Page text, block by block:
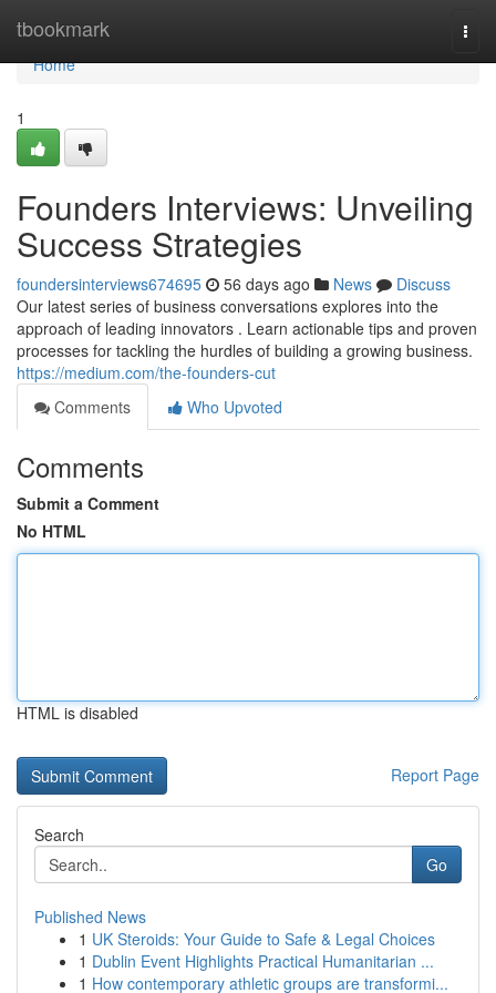
tbookmark
Home
Home
1
Founders Interviews: Unveiling
Success Strategies
foundersinterviews674695 56 days ago News
Discuss
Our latest series of business conversations explores into the
approach of leading innovators . Learn actionable tips and proven
processes for tackling the hurdles of building a growing business.
https://medium.com/the-founders-cut
Comments
Who Upvoted
Comments
Submit a Comment
No HTML
HTML is disabled
Report Page
Search
Go
Published News
1 UK Steroids: Your Guide to Safe & Legal Choices
1 Dublin Event Highlights Practical Humanitarian ...
1 How contemporary athletic groups are transformi...